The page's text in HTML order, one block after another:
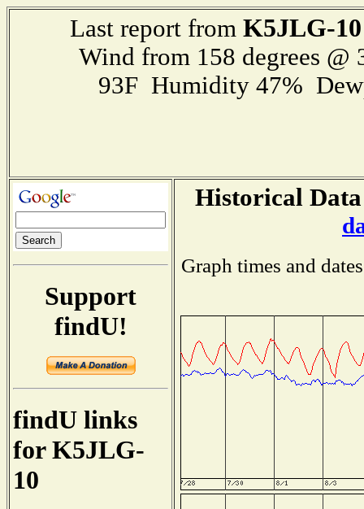
Last report from K5JLG-10
Wind from 158 degrees
93F Humidity 47%
Support
findU!
findU links
for K5JLG-
10
Historical
Graph times and